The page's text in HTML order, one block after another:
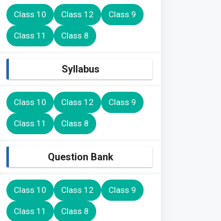
Class 10 Class 12 Class 9
Class 11 Class 8
Syllabus
Class 10 Class 12 Class 9
Class 11 Class 8
Question Bank
Class 10 Class 12 Class 9
Class 11 Class 8